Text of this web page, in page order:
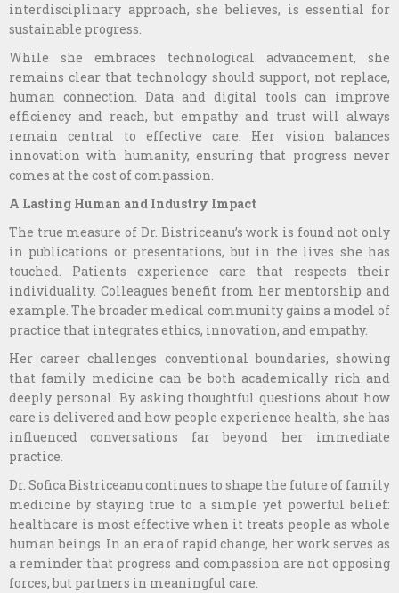
interdisciplinary approach, she believes, is essential for
sustainable progress.
While she embraces technological advancement, she
remains clear that technology should support, not replace,
human connection. Data and digital tools can improve
efficiency and reach, but empathy and trust will always
remain central to effective care. Her vision balances
innovation with humanity, ensuring that progress never
comes at the cost of compassion.
A Lasting Human and Industry Impact
The true measure of Dr. Bistriceanu’s work is found not only
in publications or presentations, but in the lives she has
touched. Patients experience care that respects their
individuality. Colleagues benefit from her mentorship and
example. The broader medical community gains a model of
practice that integrates ethics, innovation, and empathy.
Her career challenges conventional boundaries, showing
that family medicine can be both academically rich and
deeply personal. By asking thoughtful questions about how
care is delivered and how people experience health, she has
influenced conversations far beyond her immediate
practice.
Dr. Sofica Bistriceanu continues to shape the future of family
medicine by staying true to a simple yet powerful belief:
healthcare is most effective when it treats people as whole
human beings. In an era of rapid change, her work serves as
a reminder that progress and compassion are not opposing
forces, but partners in meaningful care.